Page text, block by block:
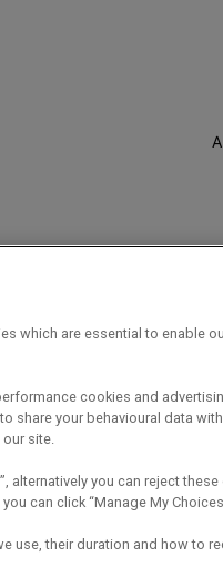
which are essential to enable
cookies and
share your behavioural data
site.
alternatively you can reject
can click “Manage My
use, their duration and how to